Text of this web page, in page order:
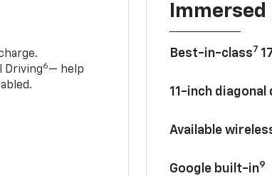
Driving6— help
Best-in-class7
11-inch
Available
Google built-in9